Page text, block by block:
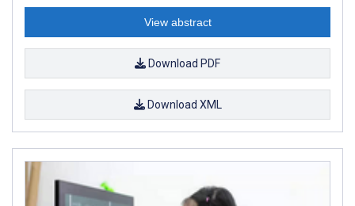
View abstract
Download PDF
Download XML